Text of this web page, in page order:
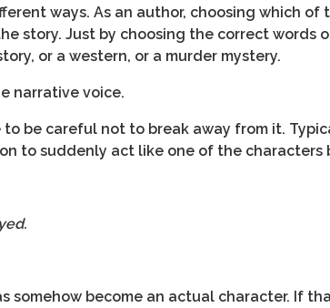
ways. As an author, choosing which of
story. Just by choosing the correct words
or a western, or a murder mystery.
narrative voice.
be careful not to break away from it.
to suddenly act like one of the characters
become an actual character. If